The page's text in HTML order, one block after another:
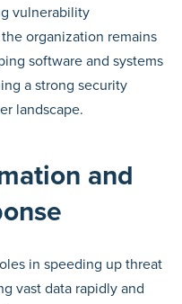
vulnerability
organization remains
software and systems
a strong security
landscape.
and
in speeding up threat
vast data rapidly and